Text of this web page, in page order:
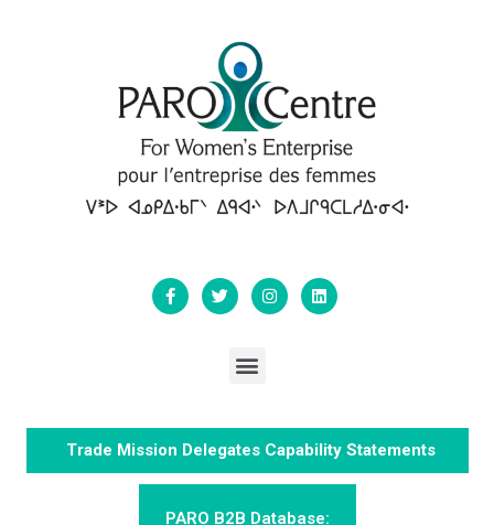
Trade Mission Delegates Capability Statements
PARO B2B Database: